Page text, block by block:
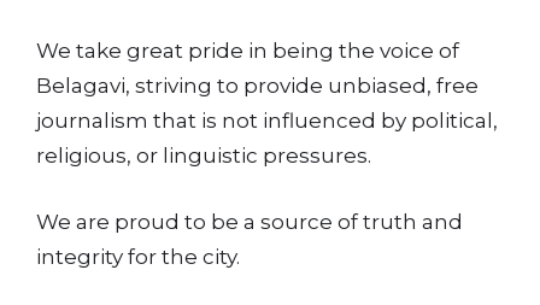
We take great pride in being the voice of
Belagavi, striving to provide unbiased, free
journalism that is not influenced by political,
religious, or linguistic pressures.
We are proud to be a source of truth and
integrity for the city.